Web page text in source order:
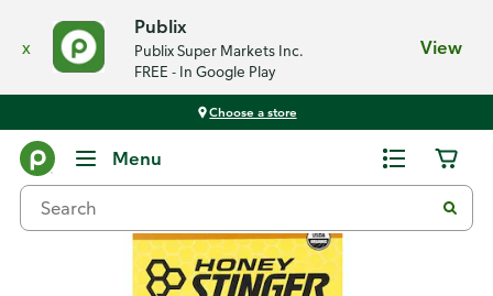
x
Publix
Publix Super Markets Inc.
FREE - In Google Play
View
Choose a store
Menu